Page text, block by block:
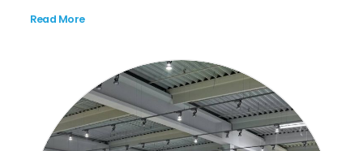
Read More